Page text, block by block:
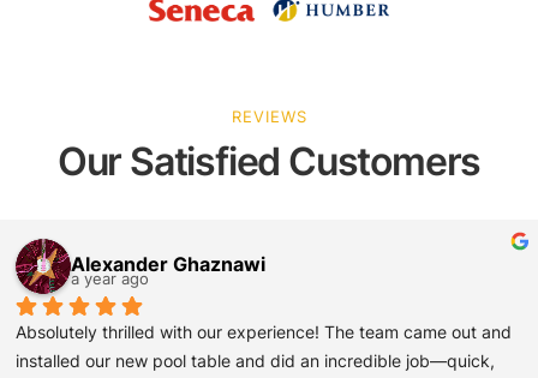
REVIEWS
Our Satisfied Customers
Jay Khetia
a year ago
Ivan and his team provided amazing customer service and
installation of my pool table. They were very professional, on